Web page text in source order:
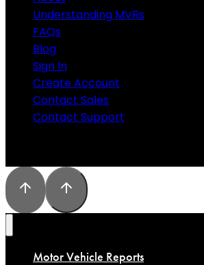
Understanding MVRs
FAQs
Blog
Sign In
Create Account
Contact Sales
Contact Support
Motor Vehicle Reports